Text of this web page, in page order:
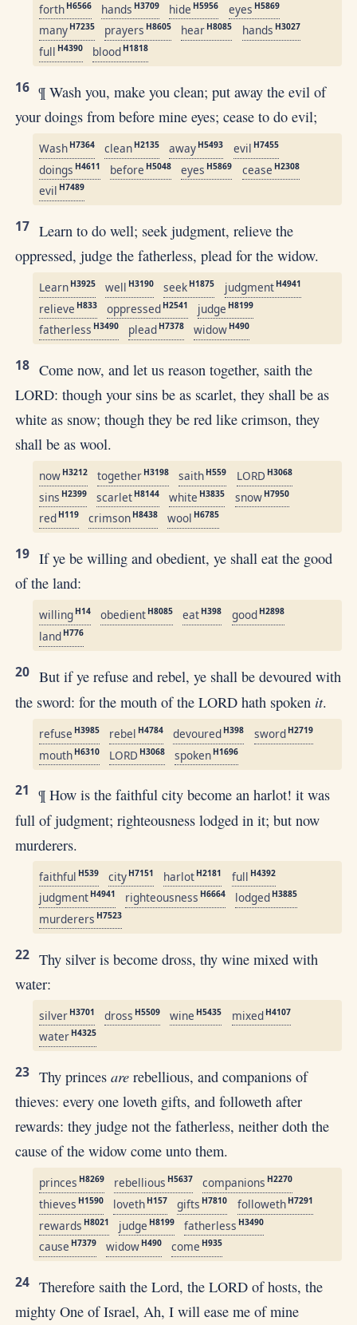
forth H6566 hands H3709 hide H5956 eyes H5869
many H7235 prayers H8605 hear H8085 hands H3027
full H4390 blood H1818
16 ¶ Wash you, make you clean; put away the evil of
your doings from before mine eyes; cease to do evil;
Wash H7364 clean H2135 away H5493 evil H7455
doings H4611 before H5048 eyes H5869 cease H2308
evil H7489
17 Learn to do well; seek judgment, relieve the
oppressed, judge the fatherless, plead for the widow.
Learn H3925 well H3190 seek H1875 judgment H4941
relieve H833 oppressed H2541 judge H8199
fatherless H3490 plead H7378 widow H490
18 Come now, and let us reason together, saith the
LORD: though your sins be as scarlet, they shall be as
white as snow; though they be red like crimson, they
shall be as wool.
now H3212 together H3198 saith H559 LORD H3068
sins H2399 scarlet H8144 white H3835 snow H7950
red H119 crimson H8438 wool H6785
19 If ye be willing and obedient, ye shall eat the good
of the land:
willing H14 obedient H8085 eat H398 good H2898
land H776
20 But if ye refuse and rebel, ye shall be devoured with
the sword: for the mouth of the LORD hath spoken it.
refuse H3985 rebel H4784 devoured H398 sword H2719
mouth H6310 LORD H3068 spoken H1696
21
¶ How is the faithful city become an harlot! it was
full of judgment; righteousness lodged in it; but now
murderers.
faithful H539 city H7151 harlot H2181 full H4392
judgment H4941 righteousness H6664 lodged H3885
murderers H7523
22 Thy silver is become dross, thy wine mixed with
water:
silver H3701 dross H5509 wine H5435 mixed H4107
water H4325
23 Thy princesare rebellious, and companions of
thieves: every one loveth gifts, and followeth after
rewards: they judge not the fatherless, neither doth the
cause of the widow come unto them.
princes H8269 rebellious H5637 companions H2270
thieves H1590 loveth H157 gifts H7810 followeth H7291
rewards H8021 judge H8199 fatherless H3490
cause H7379 widow H490 come H935
24 Therefore saith the Lord, the LORD of hosts, the
mighty One of Israel, Ah, I will ease me of mine